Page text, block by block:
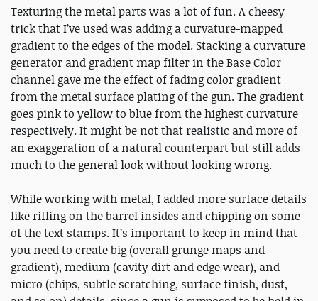
Texturing the metal parts was a lot of fun. A cheesy
trick that I’ve used was adding a curvature-mapped
gradient to the edges of the model. Stacking a curvature
generator and gradient map filter in the Base Color
channel gave me the effect of fading color gradient
from the metal surface plating of the gun. The gradient
goes pink to yellow to blue from the highest curvature
respectively. It might be not that realistic and more of
an exaggeration of a natural counterpart but still adds
much to the general look without looking wrong.
While working with metal, I added more surface details
like rifling on the barrel insides and chipping on some
of the text stamps. It’s important to keep in mind that
you need to create big (overall grunge maps and
gradient), medium (cavity dirt and edge wear), and
micro (chips, subtle scratching, surface finish, dust,